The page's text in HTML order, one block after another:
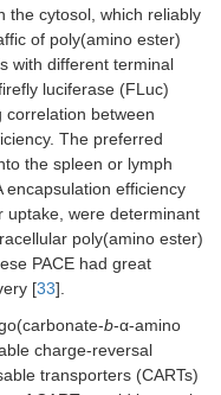
the cytosol, which reliably
of poly(amino ester)
with different terminal
luciferase (FLuc)
correlation between
The preferred
the spleen or lymph
encapsulation efficiency
uptake, were determinant
poly(amino ester)
PACE had great
[33].
b-α-amino
charge-reversal
transporters (CARTs)